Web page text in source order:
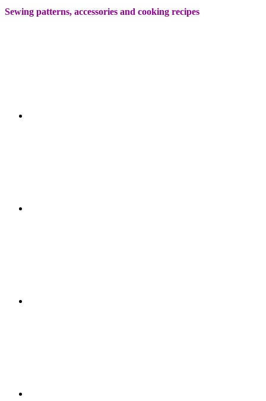
Sewing patterns, accessories and cooking recipes